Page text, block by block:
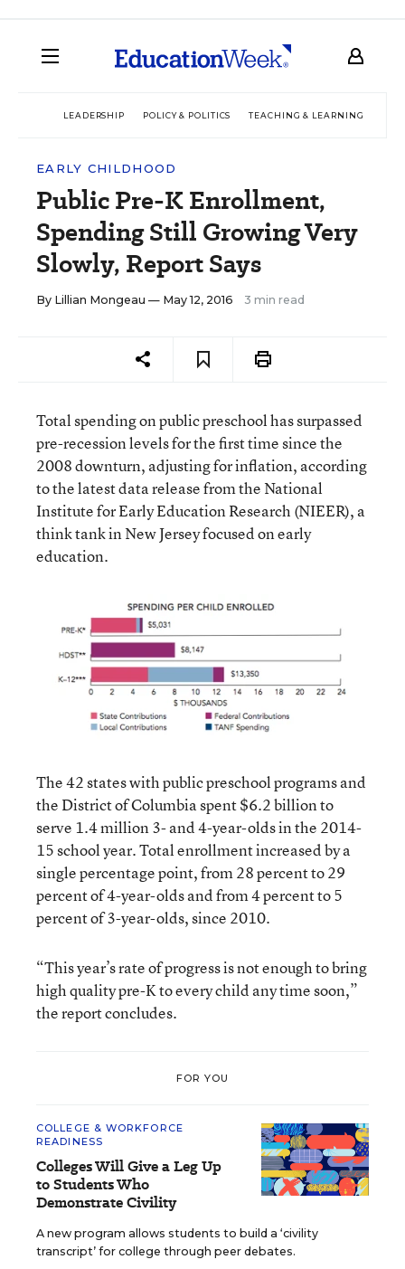
LEADERSHIP POLICY & POLITICS TEACHING & LEARNING
EARLY CHILDHOOD
Public Pre-K Enrollment,
Spending Still Growing Very
Slowly, Report Says
By Lillian Mongeau — May 12, 2016 3 min read
Total spending on public preschool has surpassed
pre-recession levels for the first time since the
2008 downturn, adjusting for inflation, according
to the latest data release from the National
Institute for Early Education Research (NIEER), a
think tank in New Jersey focused on early
education.
The 42 states with public preschool programs and
the District of Columbia spent $6.2 billion to
serve 1.4 million 3- and 4-year-olds in the 2014-
15 school year. Total enrollment increased by a
single percentage point, from 28 percent to 29
percent of 4-year-olds and from 4 percent to 5
percent of 3-year-olds, since 2010.
“This year’s rate of progress is not enough to bring
high quality pre-K to every child any time soon,”
the report concludes.
FOR YOU
COLLEGE & WORKFORCE
READINESS
Colleges Will Give a Leg Up
to Students Who
Demonstrate Civility
A new program allows students to build a ‘civility
transcript’ for college through peer debates.